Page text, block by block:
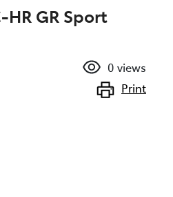
HR GR Sport
0 views
Print